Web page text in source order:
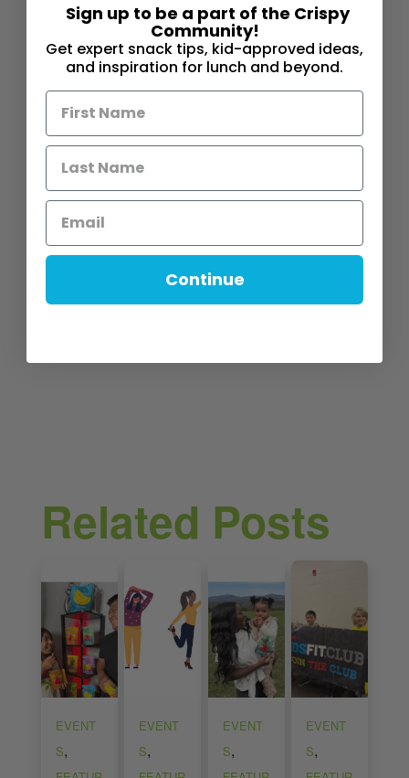
Related Posts
EVENT
S,
EVENT
S,
EVENT
S,
EVENT
S,
Sign up to be a part of the Crispy
Community!
Get expert snack tips, kid-approved ideas,
and inspiration for lunch and beyond.
Continue